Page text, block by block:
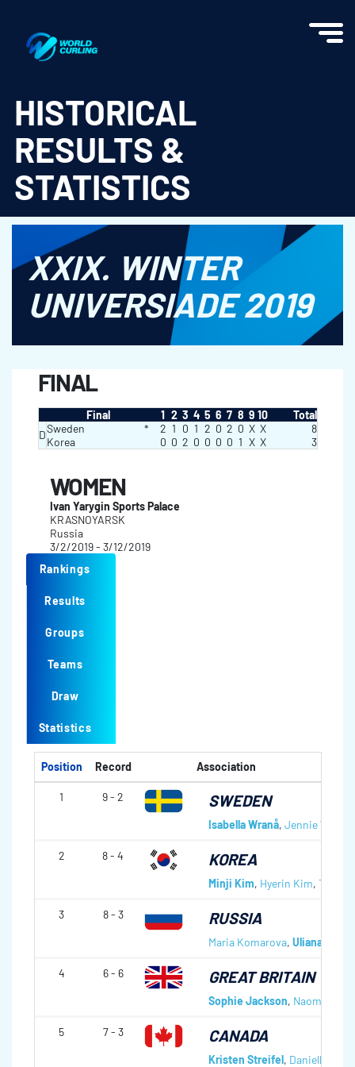
HISTORICAL
RESULTS &
STATISTICS
XXIX. WINTER
UNIVERSIADE 2019
FINAL
Final 1 2 3 4 5 6 7 8 9 10
Total
DSweden * 2 1 0 1 2 0 2 0 X X
8
Korea
0 0 2 0 0 0 0 1 X X 3
WOMEN
Ivan Yarygin Sports Palace
KRASNOYARSK
Russia
3/2/2019 - 3/12/2019
Rankings
Results
Groups
Teams
Draw
Statistics
Position Record Association
1 9 - 2 SWEDEN
Isabella Wranå, Jennie Wåhlin
2 8 - 4 KOREA
Minji Kim, Hyerin Kim, Taei
3 8 - 3 RUSSIA
Maria Komarova, Uliana
4 6 - 6 GREAT BRITAIN
Sophie Jackson, Naomi
5 7 - 3 CANADA
Kristen Streifel, Danielle